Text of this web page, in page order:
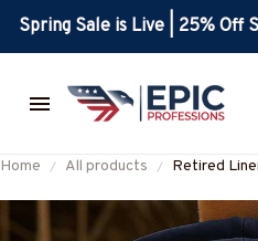
Spring Sale is Live | 25% Off
Home All products
Retired
Patriotic